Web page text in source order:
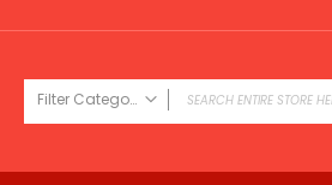
Filter Category